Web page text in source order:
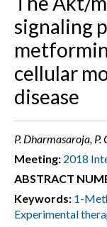
signaling
cellular
disease
P. Dharmasaroja,
Meeting: 2018
ABSTRACT
Keywords: 1-
Experimental